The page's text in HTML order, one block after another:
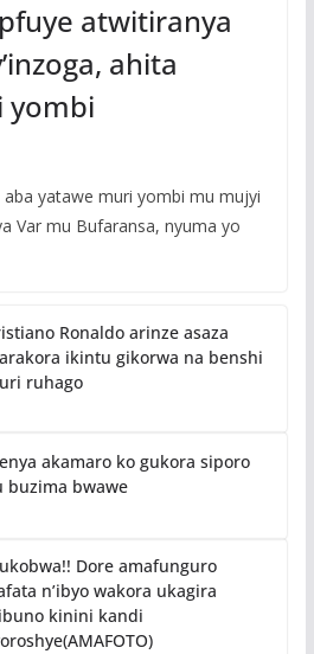
atwitiranya
ahita
yombi
yatawe muri yombi mu mujyi
Var mu Bufaransa, nyuma yo
Ronaldo arinze asaza
ikintu gikorwa na benshi
ruhago
akamaro ko gukora siporo
buzima bwawe
Dore amafunguro
n’ibyo wakora ukagira
kinini kandi